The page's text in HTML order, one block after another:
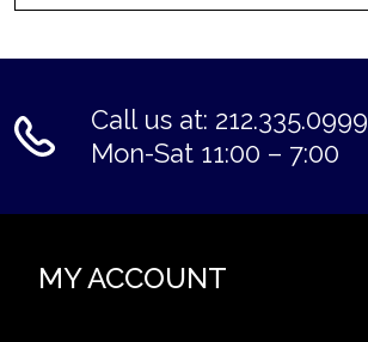
Call us at: 212.335.0999
Mon-Sat 11:00 – 7:00
MY ACCOUNT